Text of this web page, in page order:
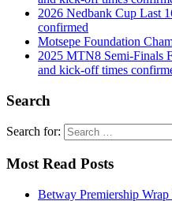
2026 Nedbank Cup Last
confirmed
Motsepe Foundation
2025 MTN8 Semi-Finals
and kick-off times
Search
Search for:
Most Read Posts
Betway Premiership